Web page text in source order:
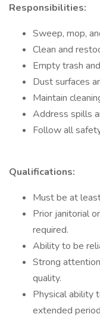
Responsibilities:
Sweep, mop,
Clean and
Empty trash
Dust surfaces
Maintain
Address spills
Follow all
Qualifications:
Must be at
Prior janitorial
required.
Ability to be
Strong
quality.
Physical ability
extended